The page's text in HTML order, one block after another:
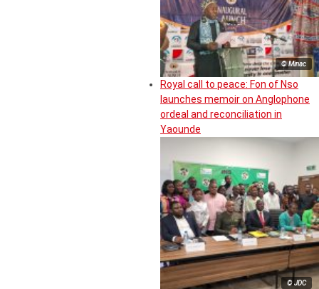
© Minac
Royal call to peace: Fon of Nso
launches memoir on Anglophone
ordeal and reconciliation in
Yaounde
© JDC